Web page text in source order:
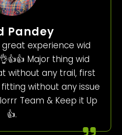
Pandey
great experience wid
Major thing wid
without any trail, first
without any issue
Team & Keep it Up
👍.